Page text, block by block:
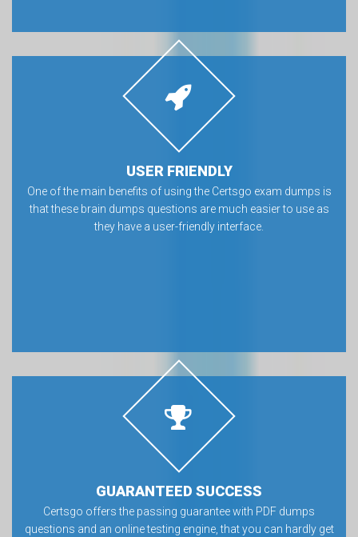
USER FRIENDLY
One of the main benefits of using the Certsgo exam dumps is
that these brain dumps questions are much easier to use as
they have a user-friendly interface.
GUARANTEED SUCCESS
Certsgo offers the passing guarantee with PDF dumps
questions and an online testing engine, that you can hardly get